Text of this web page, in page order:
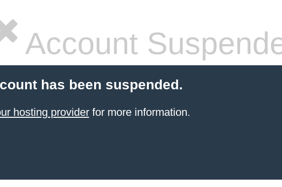
Account
has been suspended.
hosting providerfor more information.